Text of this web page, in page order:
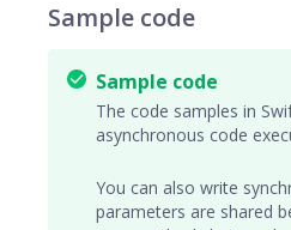
Sample code
Sample code
The code samples in
asynchronous code
You can also write
parameters are shared